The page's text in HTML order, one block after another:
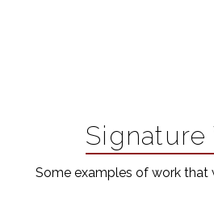
Signature
Some examples of work that